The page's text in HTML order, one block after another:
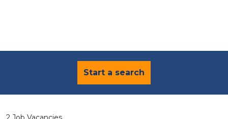
Start a search